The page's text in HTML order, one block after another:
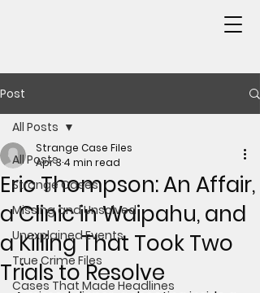
Post
All Posts
Strange Cases
Missing and Unsolved
Unexplained Events
True Crime Files
Cases That Made Headlines
All Posts
Eric Thompson: An Affair,
a Clinic in Waipahu, and
a Killing That Took Two
Trials to Resolve
Strange Case Files
Apr 3 4 min read